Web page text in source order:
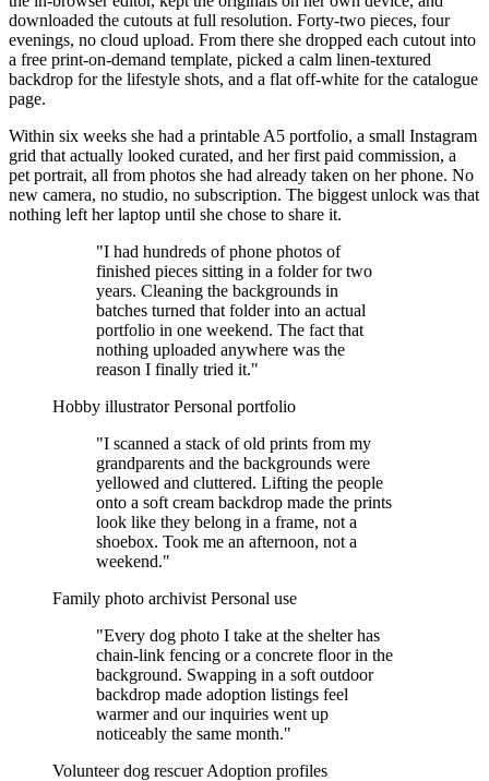
downloaded the cutouts at full resolution. Forty-two pieces, four
evenings, no cloud upload. From there she dropped each cutout into
a free print-on-demand template, picked a calm linen-textured
backdrop for the lifestyle shots, and a flat off-white for the catalogue
page.
Within six weeks she had a printable A5 portfolio, a small Instagram
grid that actually looked curated, and her first paid commission, a
pet portrait, all from photos she had already taken on her phone. No
new camera, no studio, no subscription. The biggest unlock was that
nothing left her laptop until she chose to share it.
"I had hundreds of phone photos of
finished pieces sitting in a folder for two
years. Cleaning the backgrounds in
batches turned that folder into an actual
portfolio in one weekend. The fact that
nothing uploaded anywhere was the
reason I finally tried it."
Hobby illustrator Personal portfolio
"I scanned a stack of old prints from my
grandparents and the backgrounds were
yellowed and cluttered. Lifting the people
onto a soft cream backdrop made the prints
look like they belong in a frame, not a
shoebox. Took me an afternoon, not a
weekend."
Family photo archivist Personal use
"Every dog photo I take at the shelter has
chain-link fencing or a concrete floor in the
background. Swapping in a soft outdoor
backdrop made adoption listings feel
warmer and our inquiries went up
noticeably the same month."
Volunteer dog rescuer Adoption profiles